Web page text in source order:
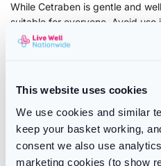
This website uses cookies
We use cookies and similar
keep your basket working,
consent we also use
marketing cookies (to show
While Cetraben is gentle and
suitable for everyone. Avoid use
You are allergic to any of the
increased redness, itching, or
If you are unsure whether
you, seek advice from a